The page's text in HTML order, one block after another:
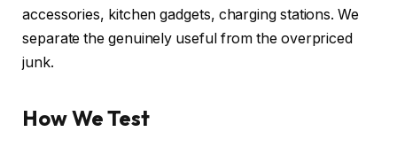
accessories, kitchen gadgets, charging stations. We
separate the genuinely useful from the overpriced
junk.
How We Test